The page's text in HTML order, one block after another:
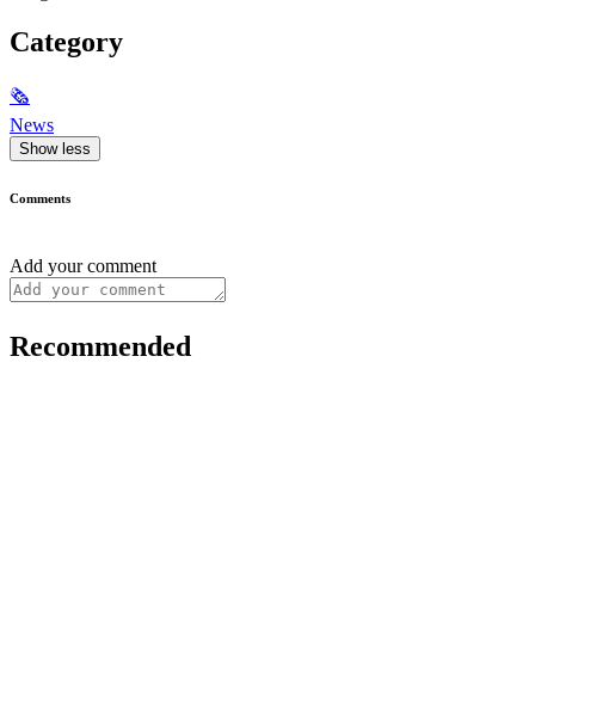
Category
🗞
News
Show less
Comments
Add your comment
Recommended